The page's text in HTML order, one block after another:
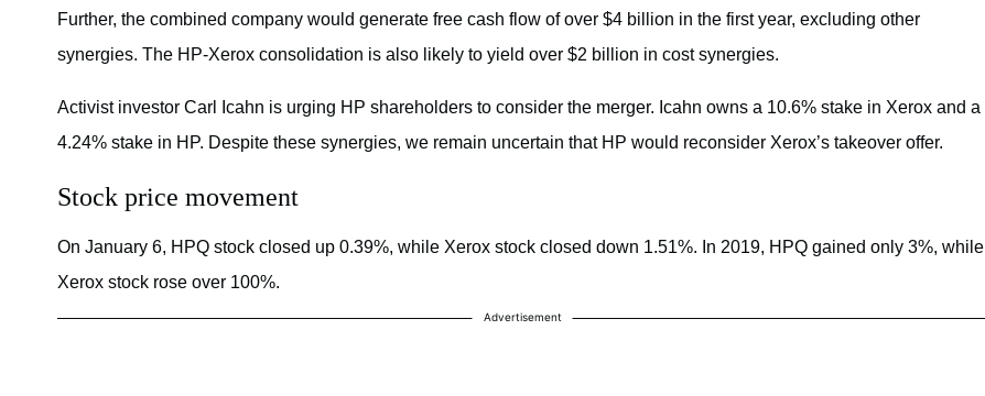
Further, the combined company would generate free cash flow of over $4 billion in the first year, excluding other
synergies. The HP-Xerox consolidation is also likely to yield over $2 billion in cost synergies.
Activist investor Carl Icahn is urging HP shareholders to consider the merger. Icahn owns a 10.6% stake in Xerox and a
4.24% stake in HP. Despite these synergies, we remain uncertain that HP would reconsider Xerox’s takeover offer.
Stock price movement
On January 6, HPQ stock closed up 0.39%, while Xerox stock closed down 1.51%. In 2019, HPQ gained only 3%, while
Xerox stock rose over 100%.
Advertisement